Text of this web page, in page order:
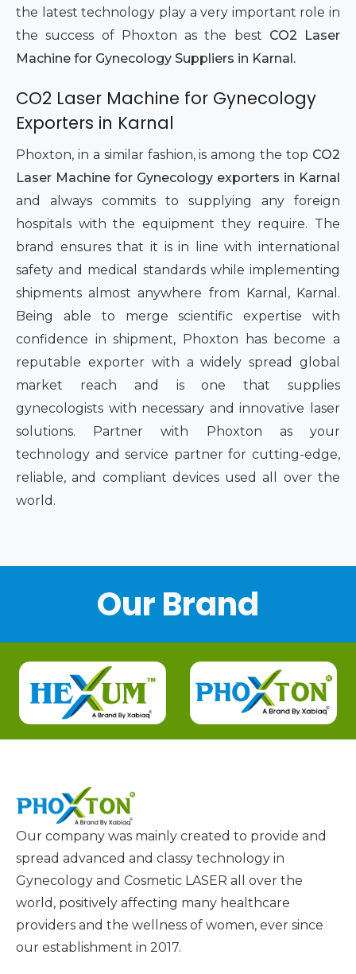
the latest technology play a very important role in
the success of Phoxton as the best CO2 Laser
Machine for Gynecology Suppliers in Karnal.
CO2 Laser Machine for Gynecology
Exporters in Karnal
Phoxton, in a similar fashion, is among the top CO2
Laser Machine for Gynecology exporters in Karnal
and always commits to supplying any foreign
hospitals with the equipment they require. The
brand ensures that it is in line with international
safety and medical standards while implementing
shipments almost anywhere from Karnal, Karnal.
Being able to merge scientific expertise with
confidence in shipment, Phoxton has become a
reputable exporter with a widely spread global
market reach and is one that supplies
gynecologists with necessary and innovative laser
solutions. Partner with Phoxton as your
technology and service partner for cutting-edge,
reliable, and compliant devices used all over the
world.
Our Brand
Our company was mainly created to provide and
spread advanced and classy technology in
Gynecology and Cosmetic LASER all over the
world, positively affecting many healthcare
providers and the wellness of women, ever since
our establishment in 2017.